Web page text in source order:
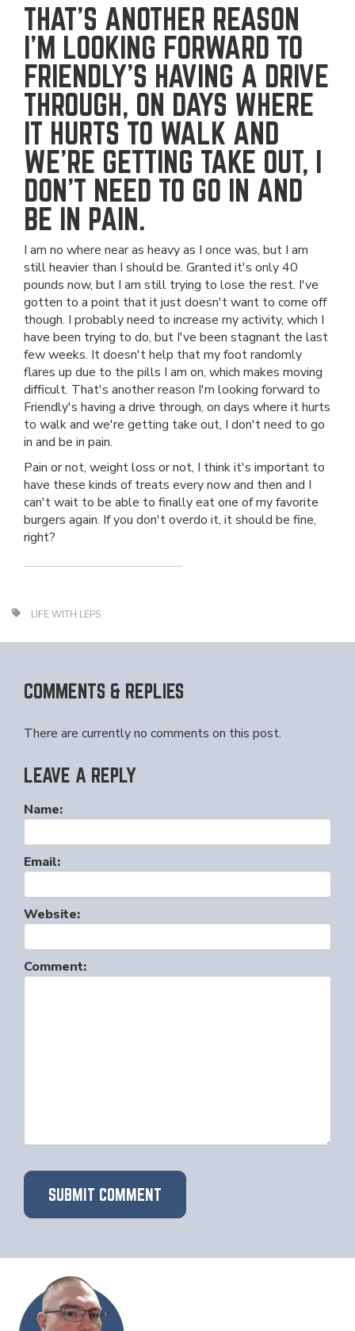
THAT'S ANOTHER REASON
I'M LOOKING FORWARD TO
FRIENDLY'S HAVING A DRIVE
THROUGH, ON DAYS WHERE
IT HURTS TO WALK AND
WE'RE GETTING TAKE OUT, I
DON'T NEED TO GO IN AND
BE IN PAIN.
I am no where near as heavy as I once was, but I am
still heavier than I should be. Granted it's only 40
pounds now, but I am still trying to lose the rest. I've
gotten to a point that it just doesn't want to come off
though. I probably need to increase my activity, which I
have been trying to do, but I've been stagnant the last
few weeks. It doesn't help that my foot randomly
flares up due to the pills I am on, which makes moving
difficult. That's another reason I'm looking forward to
Friendly's having a drive through, on days where it hurts
to walk and we're getting take out, I don't need to go
in and be in pain.
Pain or not, weight loss or not, I think it's important to
have these kinds of treats every now and then and I
can't wait to be able to finally eat one of my favorite
burgers again. If you don't overdo it, it should be fine,
right?
LIFE WITH LEPS
COMMENTS & REPLIES
There are currently no comments on this post.
LEAVE A REPLY
Name:
Email:
Website:
Comment: